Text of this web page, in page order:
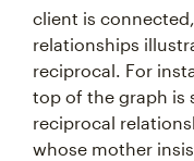
client is
relationships
reciprocal. For
top of the graph is
reciprocal
whose mother